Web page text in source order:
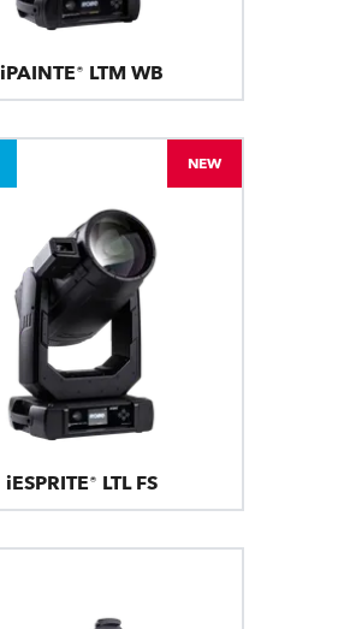
iPAINTE® LTM WB
iESPRITE® LTL FS
NEW